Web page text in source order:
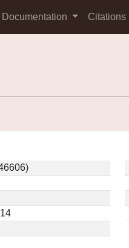
Documentation Citations